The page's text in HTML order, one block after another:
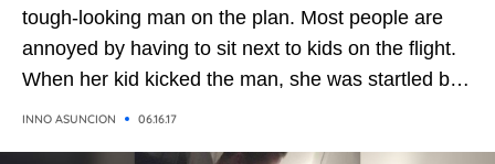
tough-looking man on the plan. Most people are
annoyed by having to sit next to kids on the flight.
When her kid kicked the man, she was startled by
his kind response.
INNO ASUNCION 06.16.17